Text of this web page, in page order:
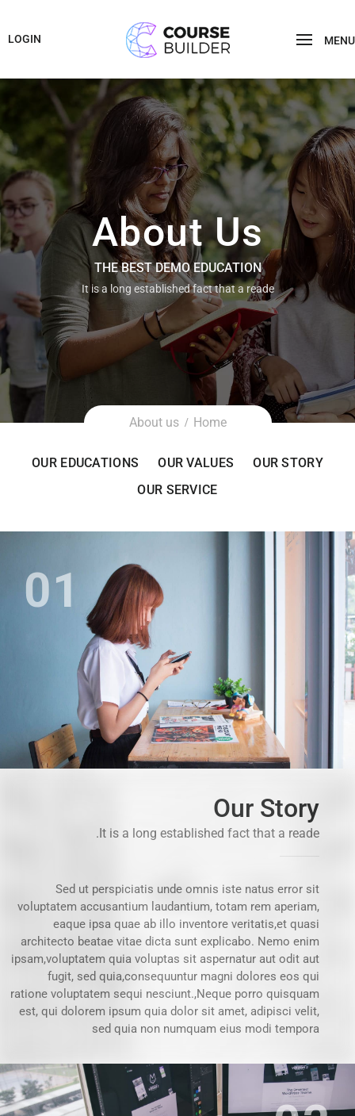
MENU
LOGIN
About Us
THE BEST DEMO EDUCATION
It is a long established fact that a reade
Home
About us
OUR STORY
OUR VALUES
OUR EDUCATIONS
OUR SERVICE
01
Our Story
It is a long established fact that a reade.
Sed ut perspiciatis unde omnis iste natus error sit
voluptatem accusantium laudantium, totam rem aperiam,
eaque ipsa quae ab illo inventore veritatis,et quasi
architecto beatae vitae dicta sunt explicabo. Nemo enim
ipsam,voluptatem quia voluptas sit aspernatur aut odit aut
fugit, sed quia,consequuntur magni dolores eos qui
ratione voluptatem sequi nesciunt.,Neque porro quisquam
est, qui dolorem ipsum quia dolor sit amet, adipisci velit,
sed quia non numquam eius modi tempora